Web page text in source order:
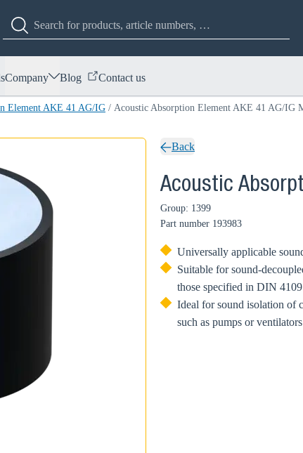
Company Blog Contact us
Element AKE 41 AG/IG / Acoustic Absorption Element AKE 41 AG/IG
Back
Acoustic
Group: 1399
Part number 193983
Universally applicable
Suitable for sound-
those specified in DIN 4109
Ideal for sound isolation of
such as pumps or ventilators